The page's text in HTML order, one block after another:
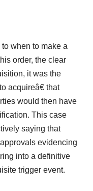
when to make a
order, the clear
it was the
acquireâ€ that
would then have
This case
saying that
evidencing
into a definitive
trigger event.